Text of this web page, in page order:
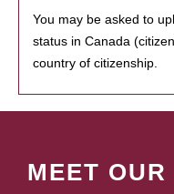
You may be asked to
status in Canada
country of citizenship.
MEET